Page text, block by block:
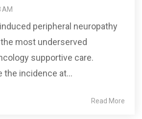
AM
peripheral neuropathy
most underserved
supportive care.
the incidence at...
Read More